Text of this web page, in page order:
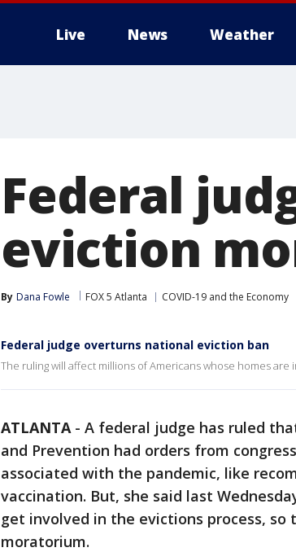
Live News Weather
Federal
eviction
By Dana Fowle FOX 5 Atlanta COVID-19 and the Economy
Federal judge overturns national eviction ban
The ruling will affect millions of Americans whose homes are
ATLANTA- A federal judge has ruled
and Prevention had orders from
associated with the pandemic, like
vaccination. But, she said last
get involved in the evictions process, so
moratorium.